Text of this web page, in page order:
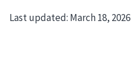
Last updated: March 18, 2026